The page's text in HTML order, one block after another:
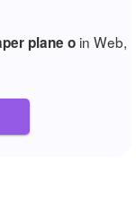
plane o in Web,